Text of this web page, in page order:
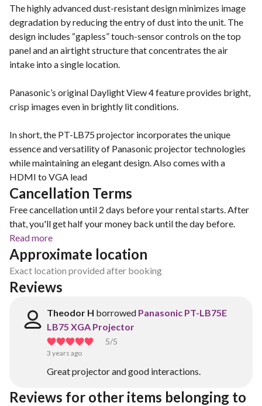
The highly advanced dust-resistant design minimizes image
degradation by reducing the entry of dust into the unit. The
design includes “gapless” touch-sensor controls on the top
panel and an airtight structure that concentrates the air
intake into a single location.
Panasonic’s original Daylight View 4 feature provides bright,
crisp images even in brightly lit conditions.
In short, the PT-LB75 projector incorporates the unique
essence and versatility of Panasonic projector technologies
while maintaining an elegant design. Also comes with a
HDMI to VGA lead
Cancellation Terms
Free cancellation until 2 days before your rental starts. After
that, you'll get half your money back until the day before.
Read more
Approximate location
Exact location provided after booking
Reviews
Theodor H borrowed Panasonic PT-LB75E
LB75 XGA Projector
5/5
3 years ago
Great projector and good interactions.
Reviews for other items belonging to